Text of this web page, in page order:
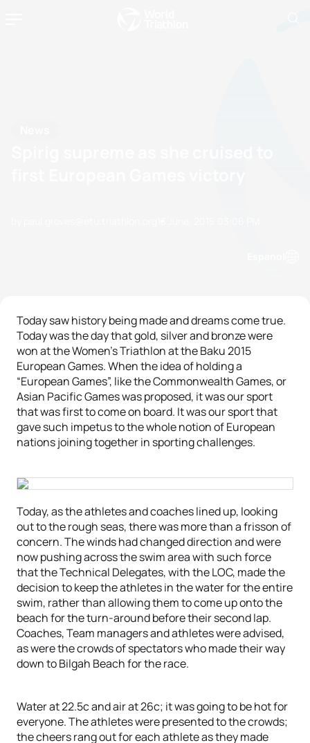
Today saw history being made and dreams come true.
Today was the day that gold, silver and bronze were
won at the Women’s Triathlon at the Baku 2015
European Games. When the idea of holding a
“European Games”, like the Commonwealth Games, or
Asian Pacific Games was proposed, it was our sport
that was first to come on board. It was our sport that
gave such impetus to the whole notion of European
nations joining together in sporting challenges.
Today, as the athletes and coaches lined up, looking
out to the rough seas, there was more than a frisson of
concern. The winds had changed direction and were
now pushing across the swim area with such force
that the Technical Delegates, with the LOC, made the
decision to keep the athletes in the water for the entire
swim, rather than allowing them to come up onto the
beach for the turn-around before their second lap.
Coaches, Team managers and athletes were advised,
as were the crowds of spectators who made their way
down to Bilgah Beach for the race.
Water at 22.5c and air at 26c; it was going to be hot for
everyone. The athletes were presented to the crowds;
the cheers rang out for each athlete as they made